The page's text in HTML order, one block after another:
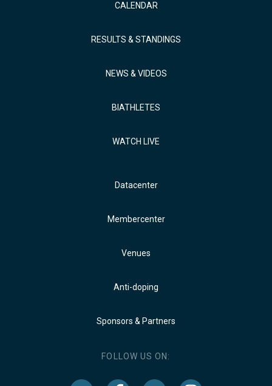
CALENDAR
RESULTS & STANDINGS
NEWS & VIDEOS
BIATHLETES
WATCH LIVE
Datacenter
Membercenter
Venues
Anti-doping
Sponsors & Partners
FOLLOW US ON: